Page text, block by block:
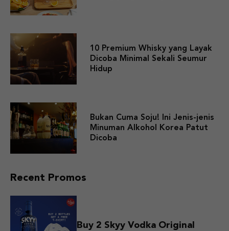
10 Premium Whisky yang Layak
Dicoba Minimal Sekali Seumur
Hidup
Bukan Cuma Soju! Ini Jenis-jenis
Minuman Alkohol Korea Patut
Dicoba
Recent Promos
Buy 2 Skyy Vodka Original